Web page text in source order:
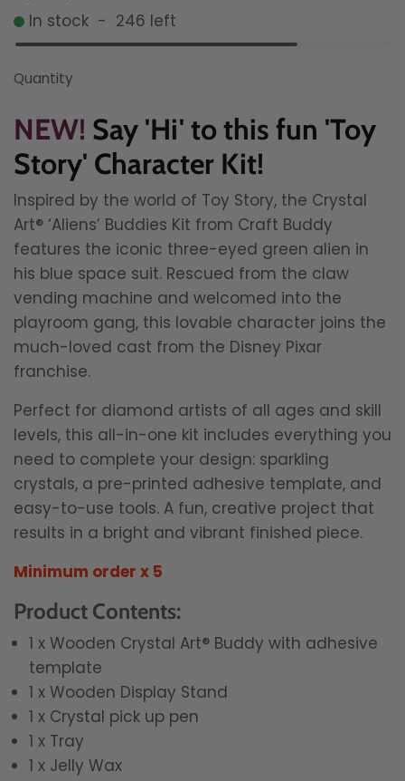
In stock - 246 left
Quantity
NEW! Say 'Hi' to this fun 'Toy
Story' Character Kit!
Inspired by the world of Toy Story, the Crystal
Art® ‘Aliens’ Buddies Kit from Craft Buddy
features the iconic three-eyed green alien in
his blue space suit. Rescued from the claw
vending machine and welcomed into the
playroom gang, this lovable character joins the
much-loved cast from the Disney Pixar
franchise.
Perfect for diamond artists of all ages and skill
levels, this all-in-one kit includes everything you
need to complete your design: sparkling
crystals, a pre-printed adhesive template, and
easy-to-use tools. A fun, creative project that
results in a bright and vibrant finished piece.
Minimum order x 5
Product Contents:
1 x Wooden Crystal Art® Buddy with adhesive
template
1 x Wooden Display Stand
1 x Crystal pick up pen
1 x Tray
1 x Jelly Wax